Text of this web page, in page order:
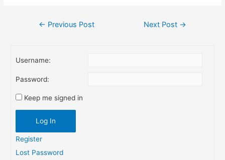
Post
← Previous Post Next Post →
Username:
Password:
Keep me signed in
Log In
Register
Lost Password